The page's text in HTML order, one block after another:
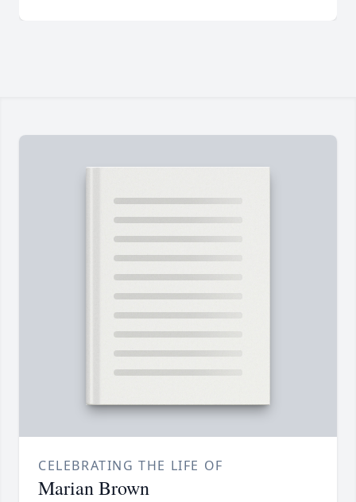
CELEBRATING THE LIFE OF
Marian Brown